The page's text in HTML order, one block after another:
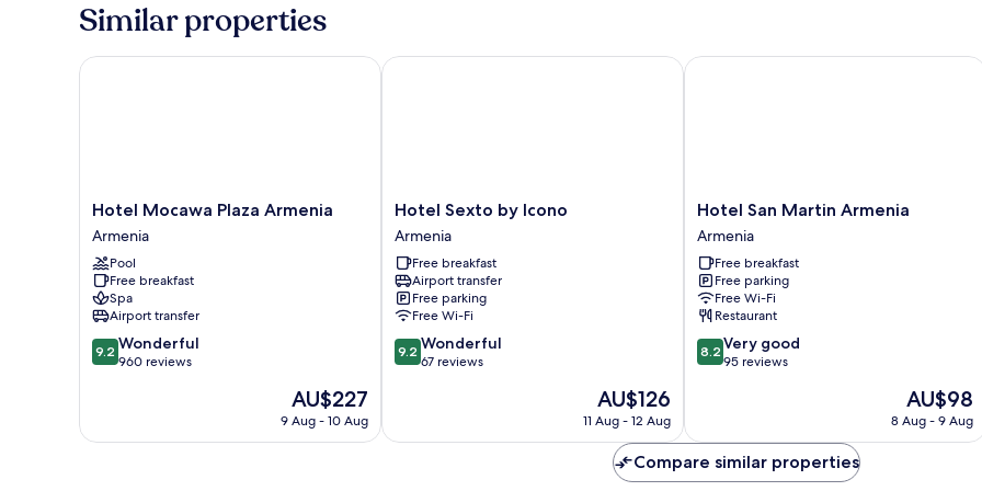
Similar properties
Hotel
Mocawa
Plaza
Armenia
Armenia
Hotel Mocawa Plaza Armenia
Armenia
Pool
Free breakfast
Spa
Airport transfer
9.2
out
960
9.2 Wonderful
960 reviews
The
price
AU$227
9 Aug - 10 Aug
Hotel Mocawa Plaza Armenia
Hotel
Sexto
by
Icono
Armenia
Hotel Sexto by Icono
Armenia
Free breakfast
Airport transfer
Free parking
Free Wi-Fi
9.2
out
67
9.2 Wonderful
67 reviews
The
price
AU$126
AU$126
11 Aug - 12 Aug
Hotel Sexto by Icono
Hotel
San
Martin
Armenia
Armenia
Hotel San Martin Armenia
Armenia
Free breakfast
Free parking
Free Wi-Fi
Restaurant
8.2
out
good,
95
reviews
8.2 Very good
95 reviews
The
price
AU$98
8 Aug - 9 Aug
Hotel San Martin Armenia
Compare similar properties